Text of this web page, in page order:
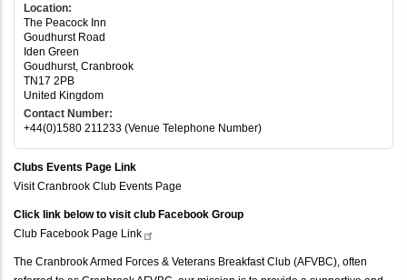
Location:
The Peacock Inn
Goudhurst Road
Iden Green
Goudhurst, Cranbrook
TN17 2PB
United Kingdom
Contact Number:
+44(0)1580 211233 (Venue Telephone Number)
Clubs Events Page Link
Visit Cranbrook Club Events Page
Click link below to visit club Facebook Group
Club Facebook Page Link
The Cranbrook Armed Forces & Veterans Breakfast Club (AFVBC), often